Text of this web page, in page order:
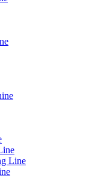
Line